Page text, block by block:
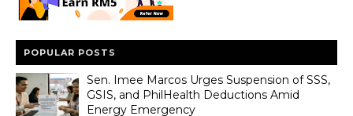
POPULAR POSTS
Sen. Imee Marcos Urges Suspension of SSS,
GSIS, and PhilHealth Deductions Amid
Energy Emergency